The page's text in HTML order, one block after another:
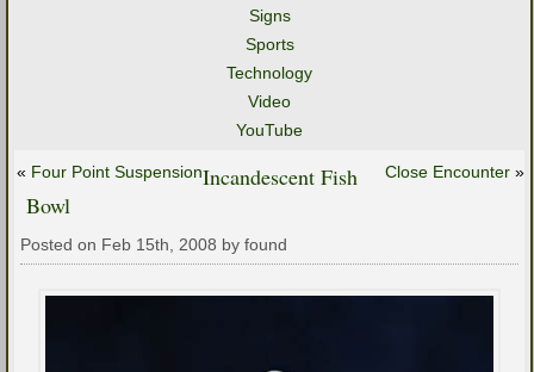
Signs
Sports
Technology
Video
YouTube
« Four Point Suspension Close Encounter »
Incandescent Fish
Bowl
Posted on Feb 15th, 2008 by found